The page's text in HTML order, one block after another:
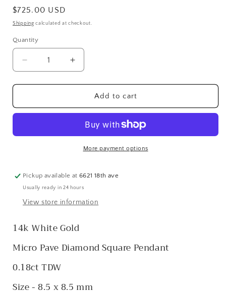
Regular
price
$725.00 USD
Shipping calculated at checkout.
Quantity
Quantity
Decrease
quantity
for
White
Diamond
Increase
quantity
for
White
Pave
Diamond
Square
Add to cart
More payment options
Pickup available at6621 18th ave
Usually ready in 24 hours
View store information
14k White Gold
Micro Pave Diamond Square Pendant
0.18ct TDW
Size - 8.5 x 8.5 mm